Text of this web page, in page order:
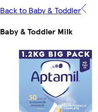
Back to Baby & Toddler
Baby & Toddler Milk